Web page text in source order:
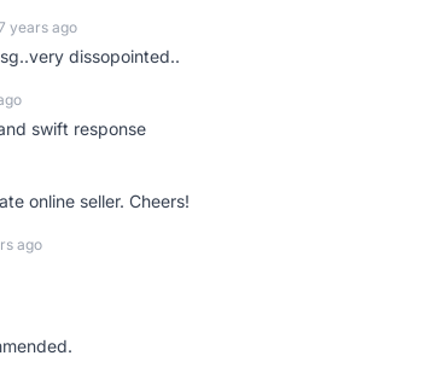
years ago
dissopointed..
swift response
online seller. Cheers!
ago